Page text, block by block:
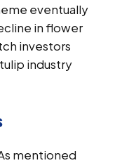
eventually
in flower
investors
industry
mentioned